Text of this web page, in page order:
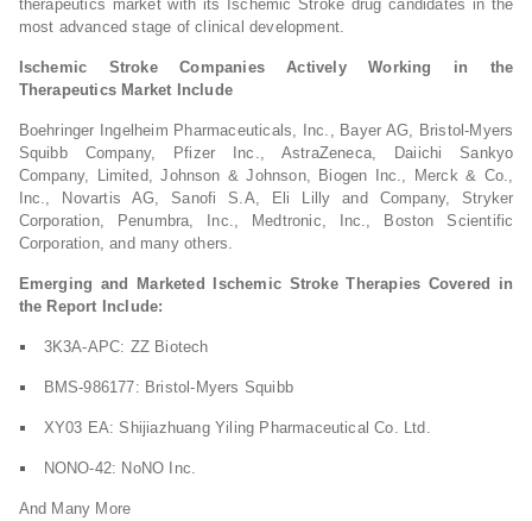
therapeutics market with its Ischemic Stroke drug candidates in the
most advanced stage of clinical development.
Ischemic Stroke Companies Actively Working in the
Therapeutics Market Include
Boehringer Ingelheim Pharmaceuticals, Inc., Bayer AG, Bristol-Myers
Squibb Company, Pfizer Inc., AstraZeneca, Daiichi Sankyo
Company, Limited, Johnson & Johnson, Biogen Inc., Merck & Co.,
Inc., Novartis AG, Sanofi S.A, Eli Lilly and Company, Stryker
Corporation, Penumbra, Inc., Medtronic, Inc., Boston Scientific
Corporation, and many others.
Emerging and Marketed Ischemic Stroke Therapies Covered in
the Report Include:
3K3A-APC: ZZ Biotech
BMS-986177: Bristol-Myers Squibb
XY03 EA: Shijiazhuang Yiling Pharmaceutical Co. Ltd.
NONO-42: NoNO Inc.
And Many More